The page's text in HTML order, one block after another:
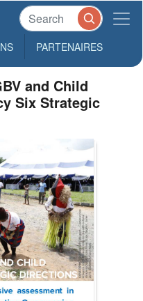
PARTENAIRES
and Child
Six Strategic